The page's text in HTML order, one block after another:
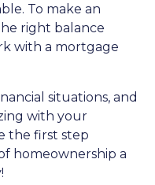
To make an
right balance
with a mortgage
situations, and
with your
the first step
homeownership a